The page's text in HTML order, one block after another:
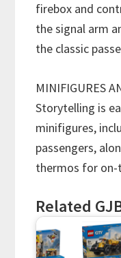
firebox and
the signal arm
the classic
MINIFIGURES
Storytelling is
minifigures,
passengers,
thermos for
Related